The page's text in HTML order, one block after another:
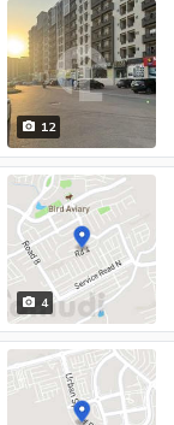
12
4